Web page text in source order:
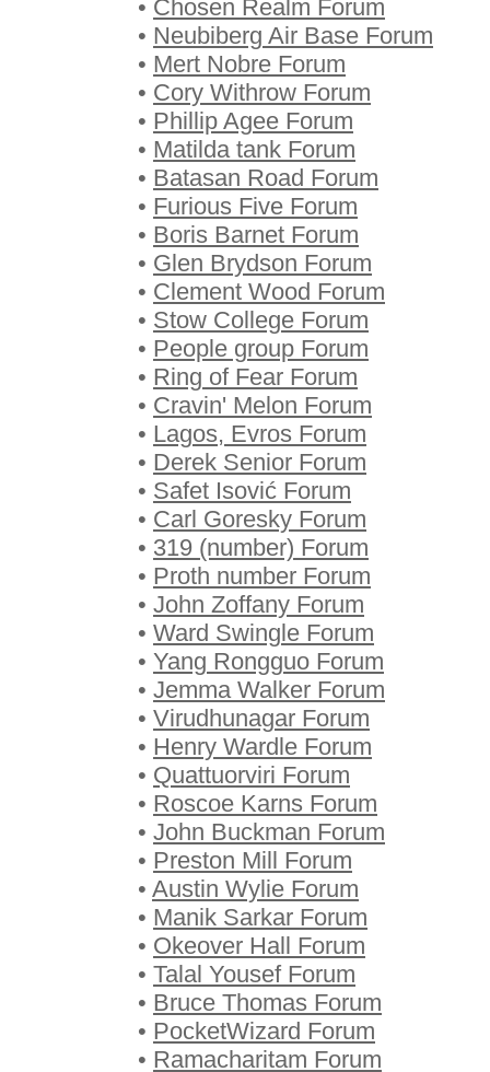
• Chosen Realm Forum
• Neubiberg Air Base Forum
• Mert Nobre Forum
• Cory Withrow Forum
• Phillip Agee Forum
• Matilda tank Forum
• Batasan Road Forum
• Furious Five Forum
• Boris Barnet Forum
• Glen Brydson Forum
• Clement Wood Forum
• Stow College Forum
• People group Forum
• Ring of Fear Forum
• Cravin' Melon Forum
• Lagos, Evros Forum
• Derek Senior Forum
• Safet Isović Forum
• Carl Goresky Forum
• 319 (number) Forum
• Proth number Forum
• John Zoffany Forum
• Ward Swingle Forum
• Yang Rongguo Forum
• Jemma Walker Forum
• Virudhunagar Forum
• Henry Wardle Forum
• Quattuorviri Forum
• Roscoe Karns Forum
• John Buckman Forum
• Preston Mill Forum
• Austin Wylie Forum
• Manik Sarkar Forum
• Okeover Hall Forum
• Talal Yousef Forum
• Bruce Thomas Forum
• PocketWizard Forum
• Ramacharitam Forum